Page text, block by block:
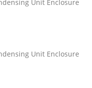
Unit Enclosure
Unit Enclosure